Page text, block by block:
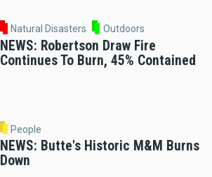
Natural Disasters Outdoors
NEWS: Robertson Draw Fire
Continues To Burn, 45% Contained
People
NEWS: Butte's Historic M&M Burns
Down